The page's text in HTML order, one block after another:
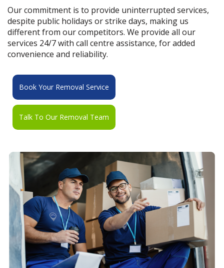
Our commitment is to provide uninterrupted services,
despite public holidays or strike days, making us
different from our competitors. We provide all our
services 24/7 with call centre assistance, for added
convenience and reliability.
Book Your Removal Service
Talk To Our Removal Team